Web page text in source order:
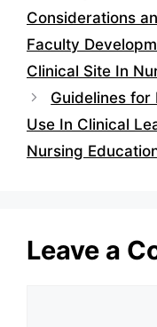
Considerations
Faculty
Clinical Site In
Guidelines for
Use In Clinical
Nursing
Leave a